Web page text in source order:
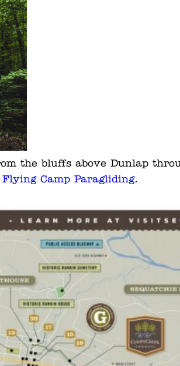
the bluffs above Dunlap
Flying Camp Paragliding.